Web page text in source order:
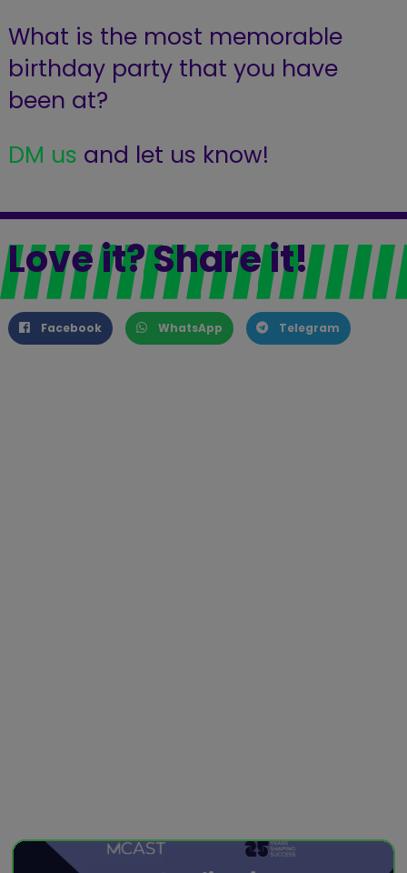
What is the most memorable
birthday party that you have
been at?
DM us and let us know!
Love it? Share it!
Facebook WhatsApp Telegram